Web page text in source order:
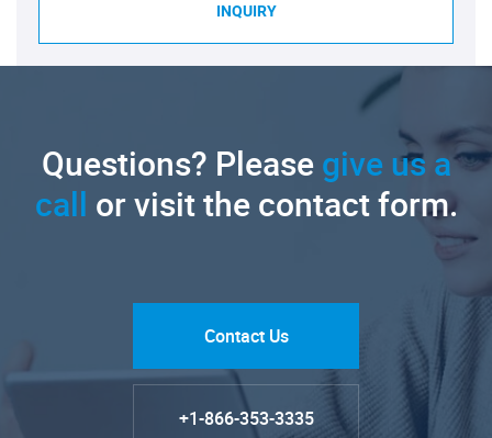
INQUIRY
Questions? Pleasegive us a
call or visit the contact form.
Contact Us
+1-866-353-3335